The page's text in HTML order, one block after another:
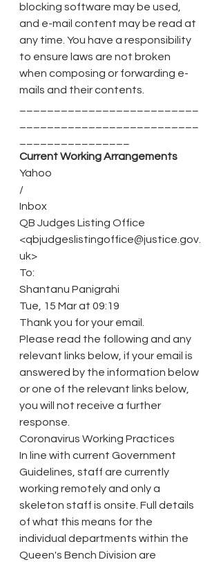
blocking software may be used,
and e-mail content may be read at
any time. You have a responsibility
to ensure laws are not broken
when composing or forwarding e-
mails and their contents.
Current Working Arrangements
Yahoo
/
Inbox
QB Judges Listing Office
<qbjudgeslistingoffice@justice.gov.
uk>
To:
Shantanu Panigrahi
Tue, 15 Mar at 09:19
Thank you for your email.
Please read the following and any
relevant links below, if your email is
answered by the information below
or one of the relevant links below,
you will not receive a further
response.
Coronavirus Working Practices
In line with current Government
Guidelines, staff are currently
working remotely and only a
skeleton staff is onsite. Full details
of what this means for the
individual departments within the
Queen's Bench Division are